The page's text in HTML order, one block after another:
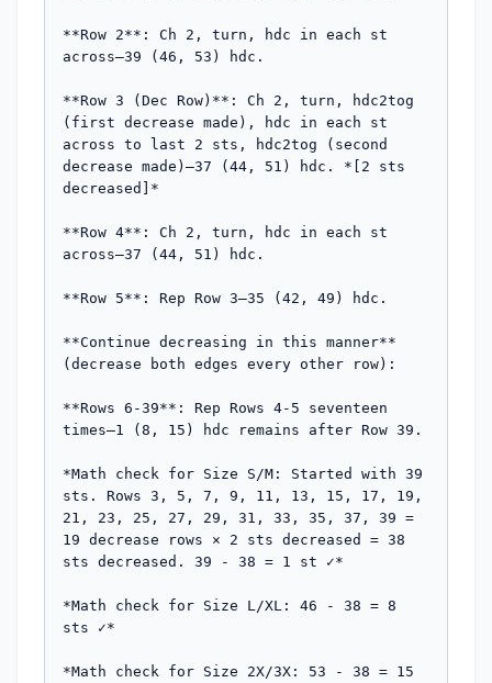
**Row 2**: Ch 2, turn, hdc in each st
across—39 (46, 53) hdc.
**Row 3 (Dec Row)**: Ch 2, turn, hdc2tog
(first decrease made), hdc in each st
across to last 2 sts, hdc2tog (second
decrease made)—37 (44, 51) hdc. *[2 sts
decreased]*
**Row 4**: Ch 2, turn, hdc in each st
across—37 (44, 51) hdc.
**Row 5**: Rep Row 3—35 (42, 49) hdc.
**Continue decreasing in this manner**
(decrease both edges every other row):
**Rows 6-39**: Rep Rows 4-5 seventeen
times—1 (8, 15) hdc remains after Row 39.
*Math check for Size S/M: Started with 39
sts. Rows 3, 5, 7, 9, 11, 13, 15, 17, 19,
21, 23, 25, 27, 29, 31, 33, 35, 37, 39 =
19 decrease rows × 2 sts decreased = 38
sts decreased. 39 - 38 = 1 st ✓*
*Math check for Size L/XL: 46 - 38 = 8
sts ✓*
*Math check for Size 2X/3X: 53 - 38 = 15